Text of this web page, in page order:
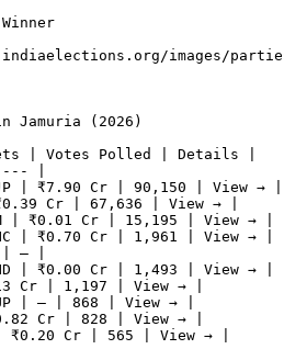
images/
Jamuria (2026)
| Votes Polled | Details |
|
| ₹7.90 Cr | 90,150 | View → |
Cr | 67,636 | View → |
| ₹0.01 Cr | 15,195 | View → |
| ₹0.70 Cr | 1,961 | View → |
| — |
| ₹0.00 Cr | 1,493 | View → |
Cr | 1,197 | View → |
| — | 868 | View → |
Cr | 828 | View → |
| ₹0.20 Cr | 565 | View → |